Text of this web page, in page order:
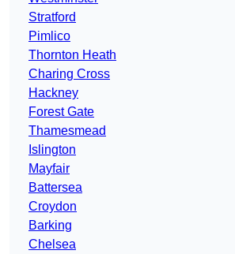
Stratford
Pimlico
Thornton Heath
Charing Cross
Hackney
Forest Gate
Thamesmead
Islington
Mayfair
Battersea
Croydon
Barking
Chelsea